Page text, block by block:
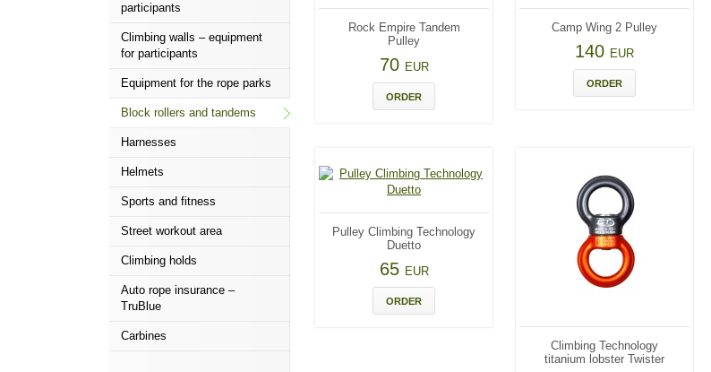
participants
Climbing walls – equipment
for participants
Equipment for the rope parks
Block rollers and tandems
Harnesses
Helmets
Sports and fitness
Street workout area
Climbing holds
Auto rope insurance –
TruBlue
Carbines
Rock Empire Tandem
Pulley
70 EUR
ORDER
Camp Wing 2 Pulley
140 EUR
ORDER
Pulley Climbing Technology
Duetto
65 EUR
ORDER
Climbing Technology
titanium lobster Twister